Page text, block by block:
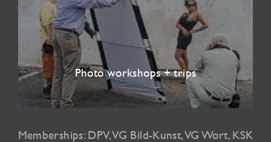
Photo workshops + trips
Memberships: DPV, VG Bild-Kunst, VG Wort, KSK